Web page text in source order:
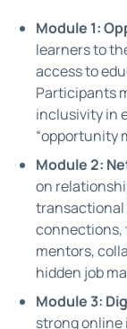
Module 1:
learners to
access to
Participants
inclusivity in
“opportunity
Module 2:
on
connections,
mentors,
hidden job
Module 3:
strong online